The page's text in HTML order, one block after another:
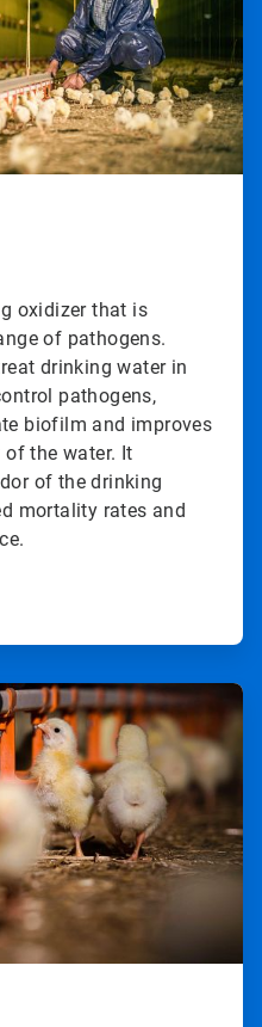
oxidizer that is
of pathogens.
drinking water in
pathogens,
biofilm and improves
the water. It
of the drinking
mortality rates and